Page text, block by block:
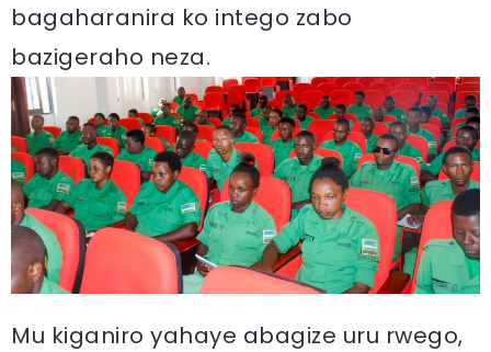
bagaharanira ko intego zabo
bazigeraho neza.
Mu kiganiro yahaye abagize uru rwego,